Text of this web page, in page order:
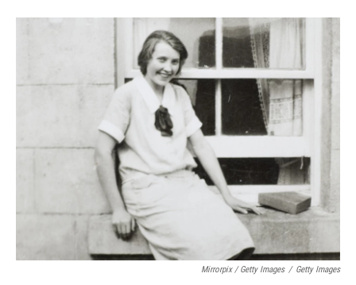
Mirrorpix / Getty Images / Getty Images